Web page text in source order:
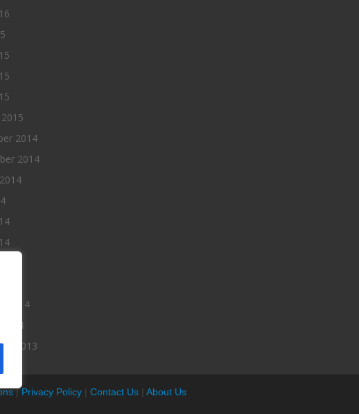
2014
2014
2014
2013
|Privacy Policy | Contact Us | About Us